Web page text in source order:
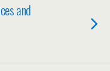
and